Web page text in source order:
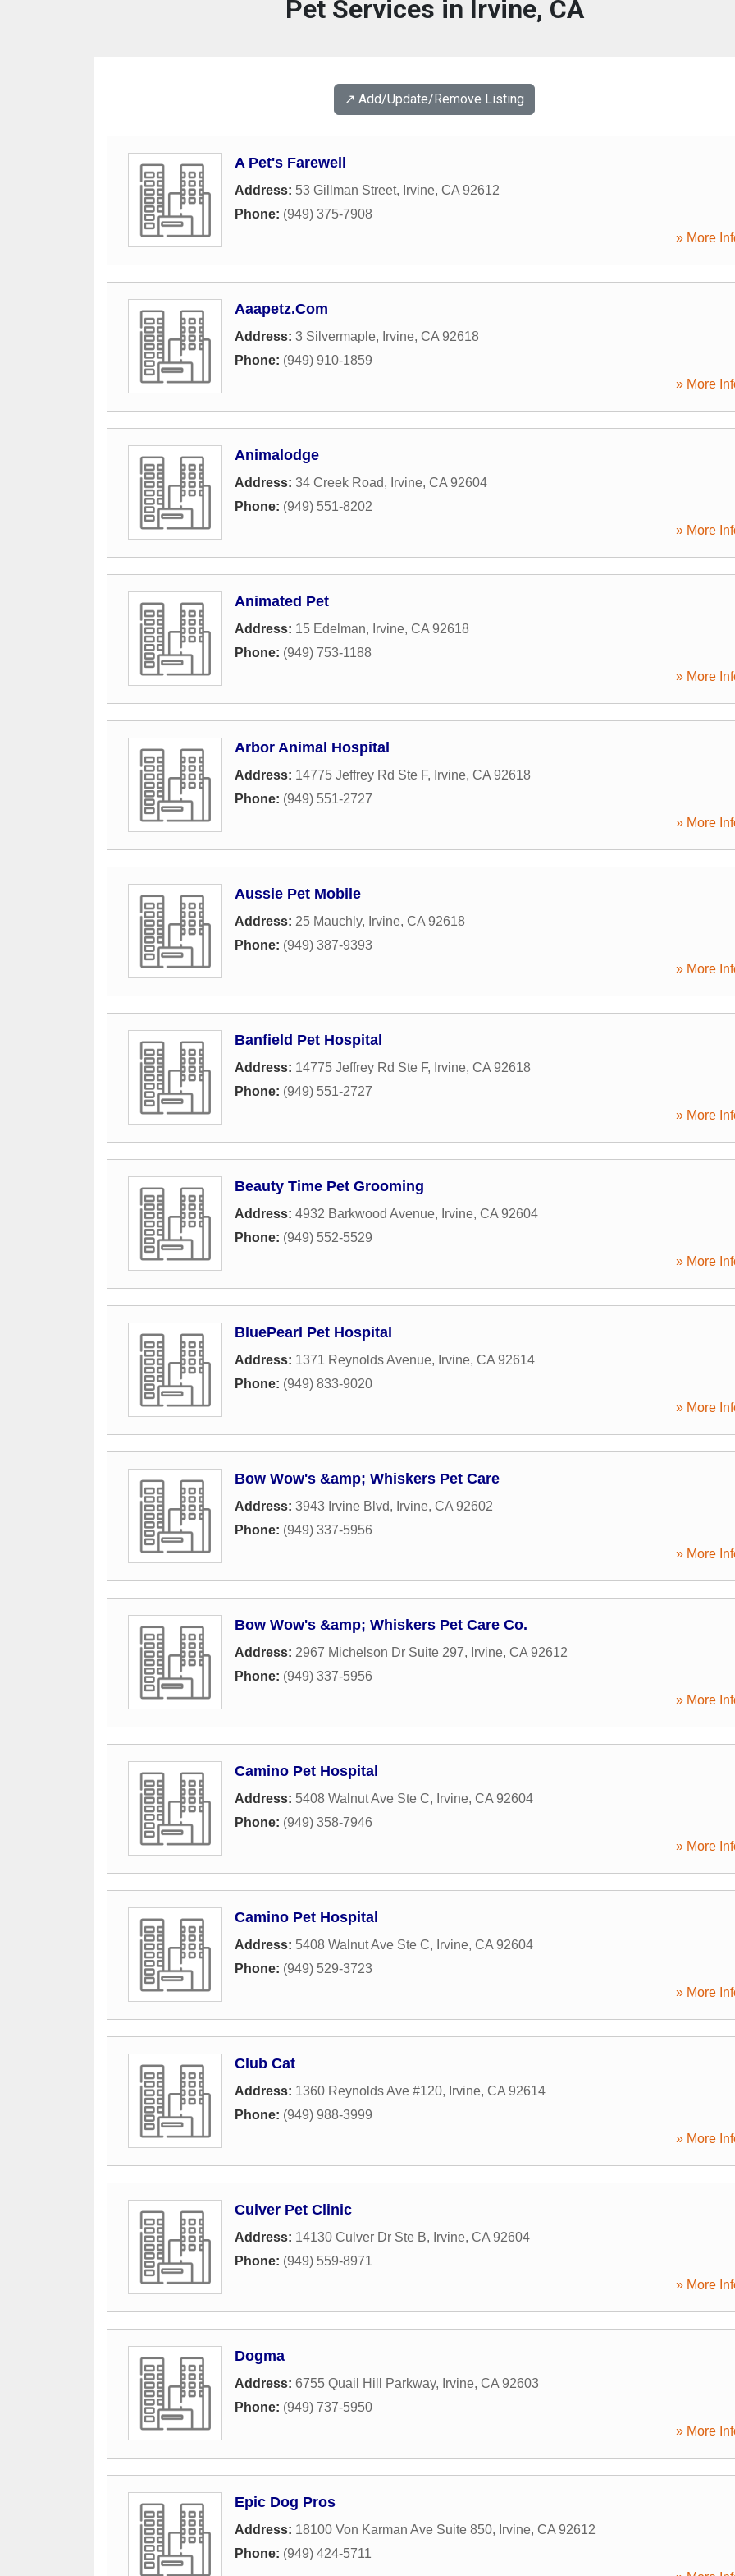
Pet Services in Irvine, CA
↗️ Add/Update/Remove Listing
A Pet's Farewell
Address: 53 Gillman Street, Irvine, CA 92612
Phone: (949) 375-7908
» More
Aaapetz.Com
Address: 3 Silvermaple, Irvine, CA 92618
Phone: (949) 910-1859
» More
Animalodge
Address: 34 Creek Road, Irvine, CA 92604
Phone: (949) 551-8202
» More
Animated Pet
Address: 15 Edelman, Irvine, CA 92618
Phone: (949) 753-1188
» More
Arbor Animal Hospital
Address: 14775 Jeffrey Rd Ste F, Irvine, CA 92618
Phone: (949) 551-2727
» More
Aussie Pet Mobile
Address: 25 Mauchly, Irvine, CA 92618
Phone: (949) 387-9393
» More
Banfield Pet Hospital
Address: 14775 Jeffrey Rd Ste F, Irvine, CA 92618
Phone: (949) 551-2727
» More
Beauty Time Pet Grooming
Address: 4932 Barkwood Avenue, Irvine, CA 92604
Phone: (949) 552-5529
» More
BluePearl Pet Hospital
Address: 1371 Reynolds Avenue, Irvine, CA 92614
Phone: (949) 833-9020
» More
Bow Wow's &amp; Whiskers Pet Care
Address: 3943 Irvine Blvd, Irvine, CA 92602
Phone: (949) 337-5956
» More
Bow Wow's &amp; Whiskers Pet Care Co.
Address: 2967 Michelson Dr Suite 297, Irvine, CA 92612
Phone: (949) 337-5956
» More
Camino Pet Hospital
Address: 5408 Walnut Ave Ste C, Irvine, CA 92604
Phone: (949) 358-7946
» More
Camino Pet Hospital
Address: 5408 Walnut Ave Ste C, Irvine, CA 92604
Phone: (949) 529-3723
» More
Club Cat
Address: 1360 Reynolds Ave #120, Irvine, CA 92614
Phone: (949) 988-3999
» More
Culver Pet Clinic
Address: 14130 Culver Dr Ste B, Irvine, CA 92604
Phone: (949) 559-8971
» More
Dogma
Address: 6755 Quail Hill Parkway, Irvine, CA 92603
Phone: (949) 737-5950
» More
Epic Dog Pros
Address: 18100 Von Karman Ave Suite 850, Irvine, CA 92612
Phone: (949) 424-5711